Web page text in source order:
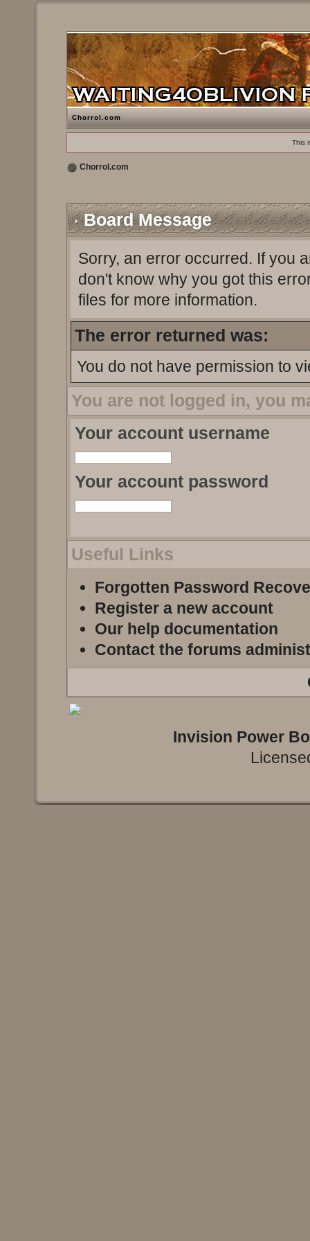
Chorrol.com
This
Chorrol.com
Board Message
Sorry, an error occurred. If you
don't know why you got this
files for more information.
The error returned was:
You do not have permission to
You are not logged in, you
Your account username
Your account password
Useful Links
Forgotten Password
Register a new account
Our help documentation
Contact the forums
Invision Power